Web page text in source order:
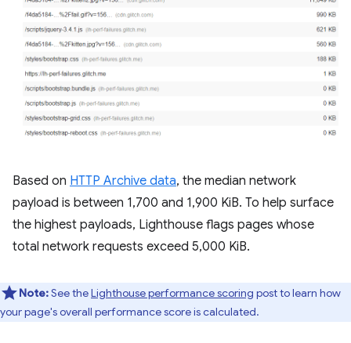
Based on HTTP Archive data, the median network
payload is between 1,700 and 1,900 KiB. To help surface
the highest payloads, Lighthouse flags pages whose
total network requests exceed 5,000 KiB.
Note:See theLighthouse performance scoring post to learn how
your page's overall performance score is calculated.